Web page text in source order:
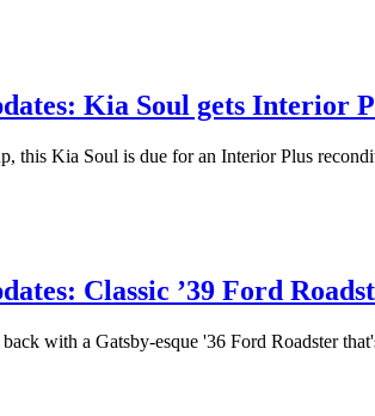
Kia Soul gets Interior
this Kia Soul is due for an Interior Plus
Classic ’39 Ford
with a Gatsby-esque '36 Ford Roadster